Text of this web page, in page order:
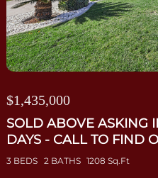
$1,435,000
SOLD ABOVE ASKING
DAYS - CALL TO FIND
3 BEDS 2 BATHS 1208 Sq.Ft